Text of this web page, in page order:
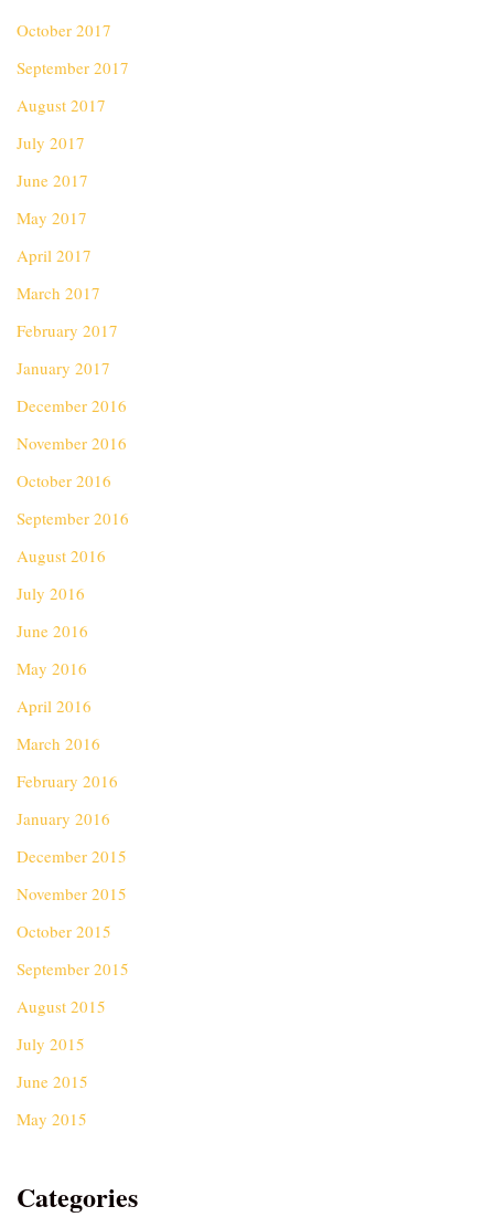
October 2017
September 2017
August 2017
July 2017
June 2017
May 2017
April 2017
March 2017
February 2017
January 2017
December 2016
November 2016
October 2016
September 2016
August 2016
July 2016
June 2016
May 2016
April 2016
March 2016
February 2016
January 2016
December 2015
November 2015
October 2015
September 2015
August 2015
July 2015
June 2015
May 2015
Categories